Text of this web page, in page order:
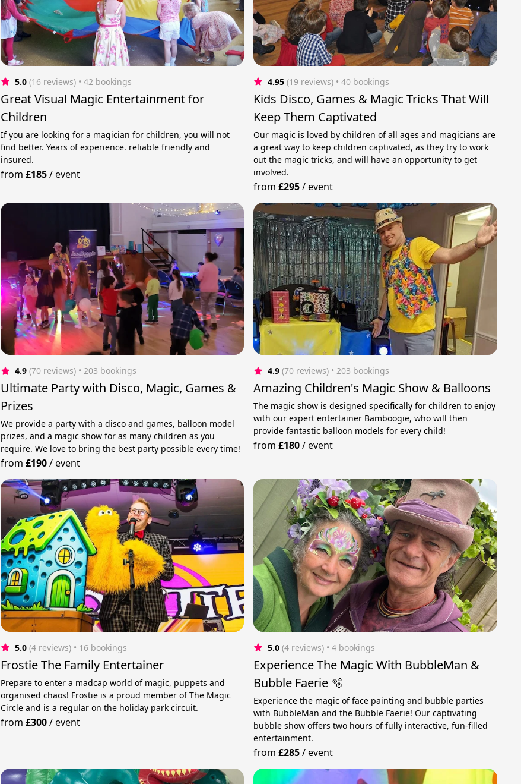
5.0 (16 reviews) • 42 bookings
Great Visual Magic Entertainment for
Children
If you are looking for a magician for children, you will not
find better. Years of experience. reliable friendly and
insured.
from £185/event
4.95 (19 reviews) • 40 bookings
Kids Disco, Games & Magic Tricks That Will
Keep Them Captivated
Our magic is loved by children of all ages and magicians are
a great way to keep children captivated, as they try to work
out the magic tricks, and will have an opportunity to get
involved.
from£295/event
4.9 (70 reviews) • 203 bookings
Ultimate Party with Disco, Magic, Games &
Prizes
We provide a party with a disco and games, balloon model
prizes, and a magic show for as many children as you
require. We love to bring the best party possible every time!
from £190/event
4.9 (70 reviews) • 203 bookings
Amazing Children's Magic Show & Balloons
The magic show is designed specifically for children to enjoy
with our expert entertainer Bamboogie, who will then
provide fantastic balloon models for every child!
from£180/event
5.0 (4 reviews) • 16 bookings
Frostie The Family Entertainer
Prepare to enter a madcap world of magic, puppets and
organised chaos! Frostie is a proud member of The Magic
Circle and is a regular on the holiday park circuit.
from £300/event
5.0 (4 reviews) • 4 bookings
Experience The Magic With BubbleMan &
Bubble Faerie 🫧
Experience the magic of face painting and bubble parties
with BubbleMan and the Bubble Faerie! Our captivating
bubble show offers two hours of fully interactive, fun-filled
entertainment.
from£285/event